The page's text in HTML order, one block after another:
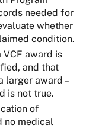
needed for
whether
condition.
award is
and that
larger award –
is not true.
of
no medical